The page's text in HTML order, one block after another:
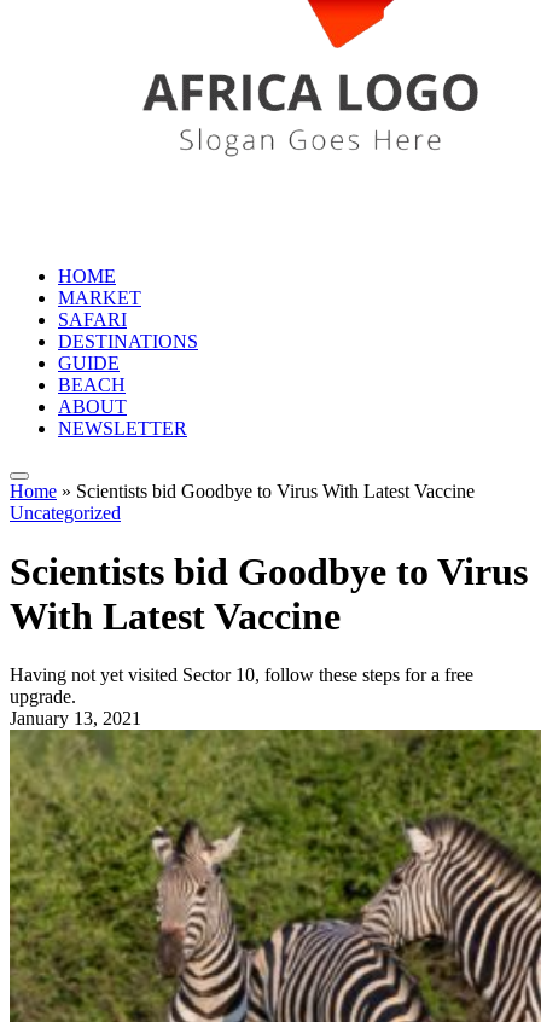
HOME
MARKET
SAFARI
DESTINATIONS
GUIDE
BEACH
ABOUT
NEWSLETTER
Home » Scientists bid Goodbye to Virus With Latest Vaccine
Uncategorized
Scientists bid Goodbye to Virus
With Latest Vaccine
Having not yet visited Sector 10, follow these steps for a free
upgrade.
January 13, 2021